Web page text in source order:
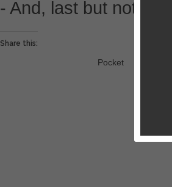
- And, last but not
Share this:
Pocket